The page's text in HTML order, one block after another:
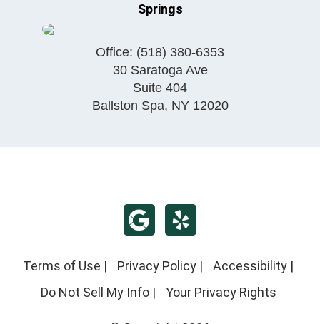
Springs
Office: (518) 380-6353
30 Saratoga Ave
Suite 404
Ballston Spa, NY 12020
Terms of Use | Privacy Policy | Accessibility |
Do Not Sell My Info| Your Privacy Rights